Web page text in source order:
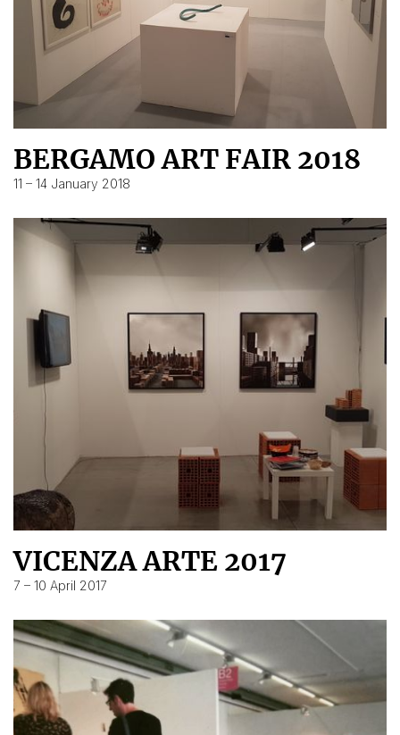
BERGAMO ART FAIR 2018
11 – 14 January 2018
VICENZA ARTE 2017
7 – 10 April 2017